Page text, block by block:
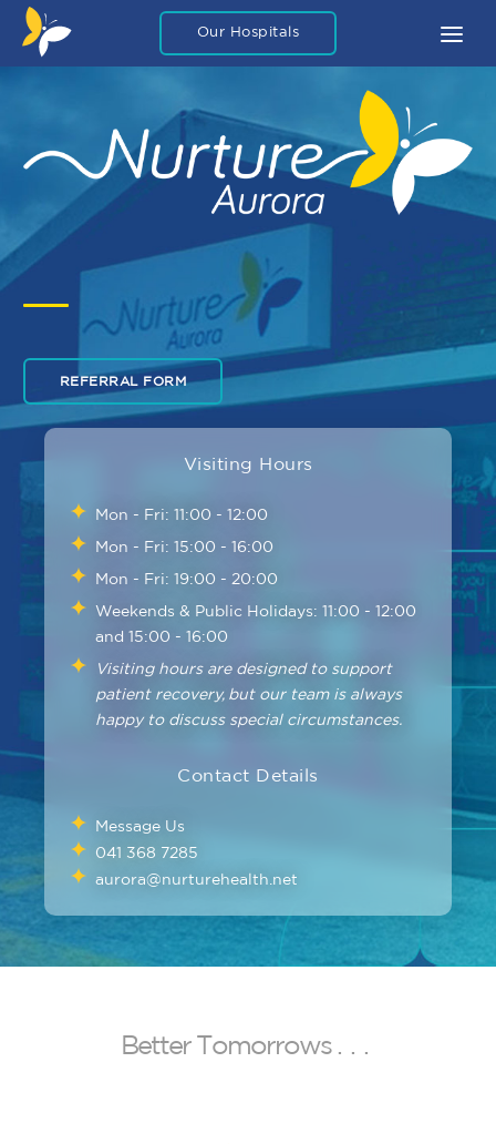
Our Hospitals
What To Expect
FAQ
Blog Articles
Careers
Legal
Contact Us
Private Packages
REFERRAL FORM
Visiting Hours
Mon - Fri: 11:00 - 12:00
Mon - Fri: 15:00 - 16:00
Mon - Fri: 19:00 - 20:00
Weekends & Public Holidays: 11:00 - 12:00
and 15:00 - 16:00
Visiting hours are designed to support
patient recovery, but our team is always
happy to discuss special circumstances.
Contact Details
Message Us
041 368 7285
aurora@nurturehealth.net
Better Tomorrows . . .